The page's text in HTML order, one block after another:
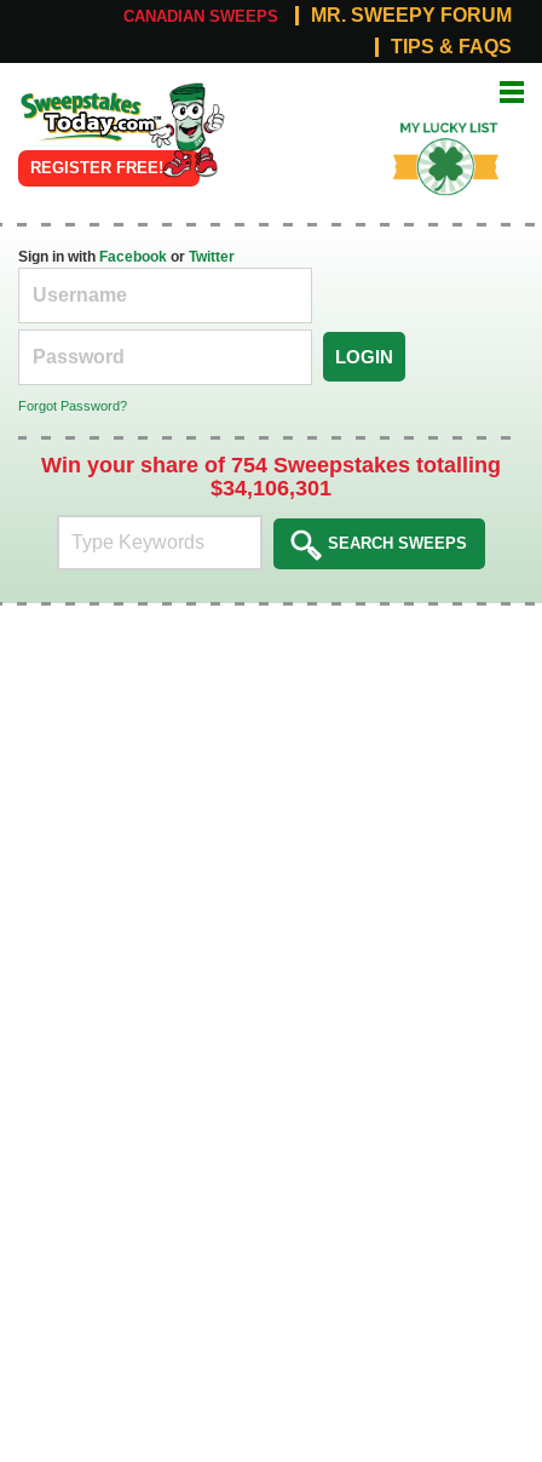
CANADIAN SWEEPS
MR. SWEEPY FORUM
TIPS & FAQS
Online
Sweepstakes
REGISTER FREE!
List
Sign in with Facebook or Twitter
LOGIN
Forgot Password?
Win your share of 754 Sweepstakes totalling
$34,106,301